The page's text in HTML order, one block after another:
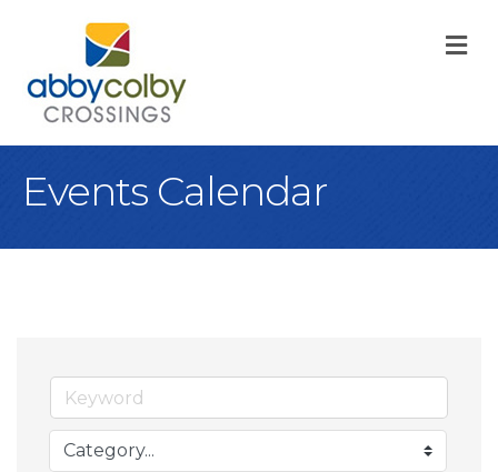
Events Calendar